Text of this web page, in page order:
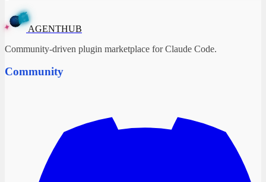
B
U
H
T
N
E
G
A
✦
AGENTHUB
Community-driven plugin marketplace for Claude Code.
Community